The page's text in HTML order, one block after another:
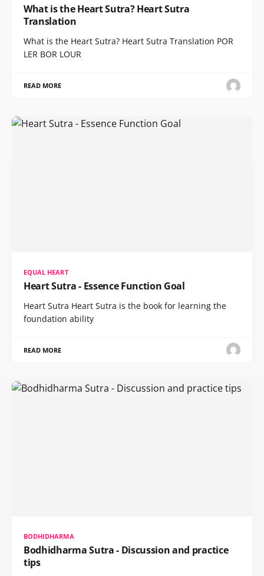
What is the Heart Sutra? Heart Sutra
Translation
What is the Heart Sutra? Heart Sutra Translation POR
LER BOR LOUR
READ MORE
EQUAL HEART
Heart Sutra - Essence Function Goal
Heart Sutra Heart Sutra is the book for learning the
foundation ability
READ MORE
BODHIDHARMA
Bodhidharma Sutra - Discussion and practice
tips